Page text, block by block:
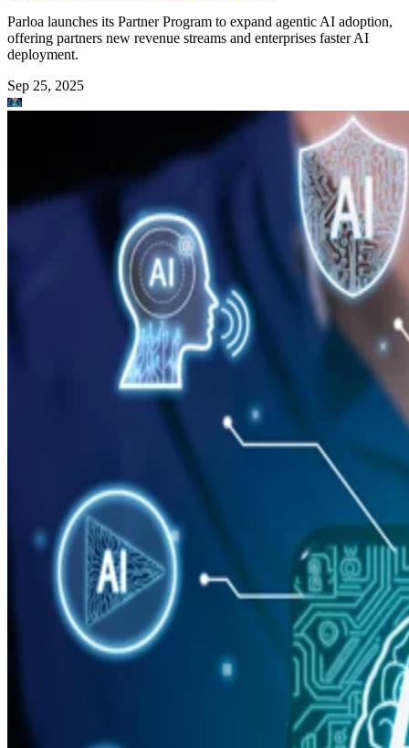
Parloa launches its Partner Program to expand agentic AI adoption,
offering partners new revenue streams and enterprises faster AI
deployment.
Sep 25, 2025